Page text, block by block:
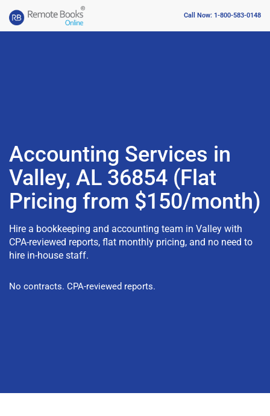
Call Now: 1-800-583-0148
Accounting Services in
Valley, AL 36854 (Flat
Pricing from $150/month)
Hire a bookkeeping and accounting team in Valley with
CPA-reviewed reports, flat monthly pricing, and no need to
hire in-house staff.
No contracts. CPA-reviewed reports.